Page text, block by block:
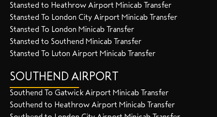
Stansted to Heathrow Airport Minicab Transfer
Stansted To London City Airport Minicab Transfer
Stansted To London Minicab Transfer
Stansted to Southend Minicab Transfer
Stansted To Luton Airport Minicab Transfer
SOUTHEND AIRPORT
Southend To Gatwick Airport Minicab Transfer
Southend to Heathrow Airport Minicab Transfer